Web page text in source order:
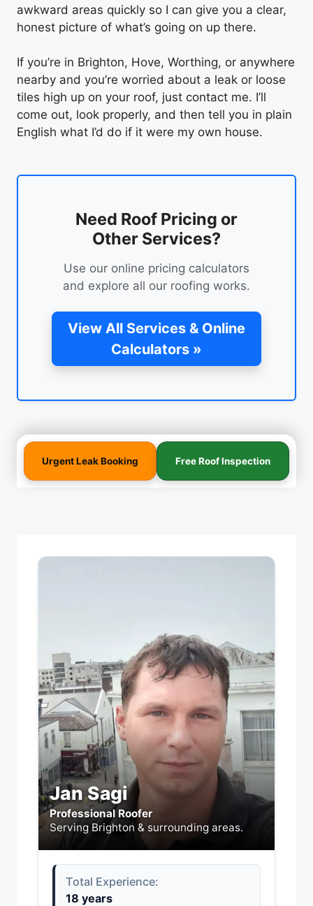
awkward areas quickly so I can give you a clear,
honest picture of what’s going on up there.
If you’re in Brighton, Hove, Worthing, or anywhere
nearby and you’re worried about a leak or loose
tiles high up on your roof, just contact me. I’ll
come out, look properly, and then tell you in plain
English what I’d do if it were my own house.
Need Roof Pricing or
Other Services?
Use our online pricing calculators
and explore all our roofing works.
View All Services & Online
Calculators »
Urgent Leak Booking Free Roof Inspection
Jan Sagi
Professional Roofer
Serving Brighton & surrounding areas.
Total Experience:
18 years